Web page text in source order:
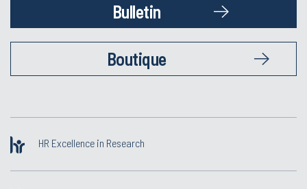
Bulletin
Boutique
HR Excellence in Research